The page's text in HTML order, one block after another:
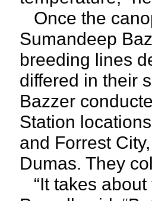
Once the
Sumandeep
breeding lines
differed in their
Bazzer
Station
and Forrest
Dumas. They
“It takes about